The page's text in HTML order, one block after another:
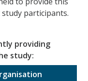
participants.
providing
study: